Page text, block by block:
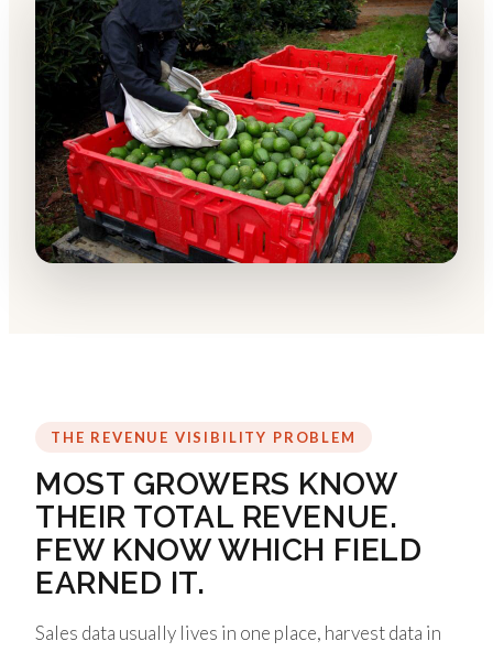
THE REVENUE VISIBILITY PROBLEM
MOST GROWERS KNOW
THEIR TOTAL REVENUE.
FEW KNOW WHICH FIELD
EARNED IT.
Sales data usually lives in one place, harvest data in